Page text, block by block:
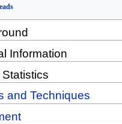
Information
and Techniques